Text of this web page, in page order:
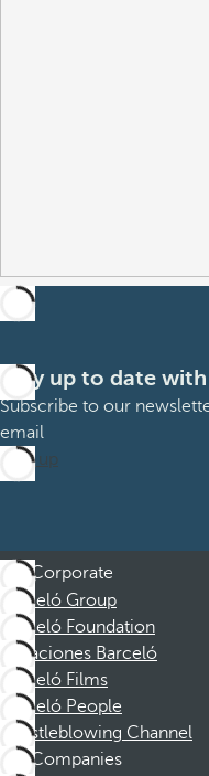
Stay up to date
Subscribe to our
email
Sign up
Corporate
Barceló Group
Barceló Foundation
Vacaciones Barceló
Barceló Films
Barceló People
Whistleblowing Channel
Companies